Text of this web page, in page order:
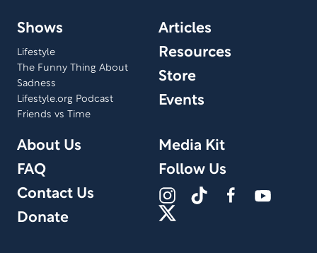
Shows
Lifestyle
The Funny Thing About
Sadness
Lifestyle.org Podcast
Friends vs Time
Articles
Resources
Store
Events
About Us
FAQ
Contact Us
Donate
Media Kit
Follow Us